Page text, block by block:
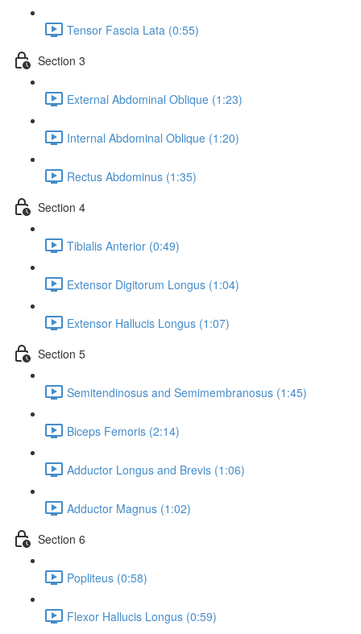
Tensor Fascia Lata (0:55)
Section 3
External Abdominal Oblique (1:23)
Internal Abdominal Oblique (1:20)
Rectus Abdominus (1:35)
Section 4
Tibialis Anterior (0:49)
Extensor Digitorum Longus (1:04)
Extensor Hallucis Longus (1:07)
Section 5
Semitendinosus and Semimembranosus (1:45)
Biceps Femoris (2:14)
Adductor Longus and Brevis (1:06)
Adductor Magnus (1:02)
Section 6
Popliteus (0:58)
Flexor Hallucis Longus (0:59)